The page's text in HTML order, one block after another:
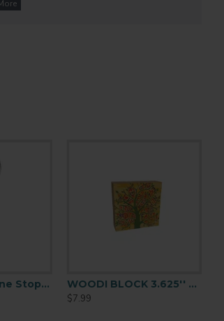
Sublimation Wine Stopper Circle (MJSY)
WOODI BLOCK 3.625'' x 3.625''
$7.99